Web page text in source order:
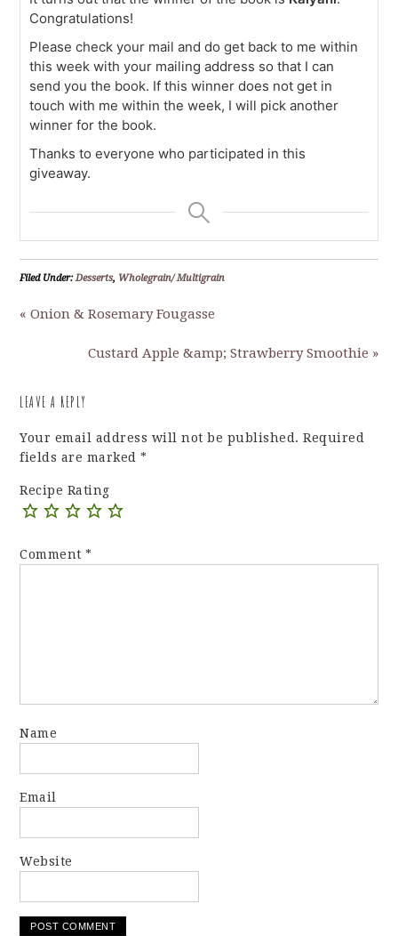
Congratulations!
Please check your mail and do get back to me within
this week with your mailing address so that I can
send you the book. If this winner does not get in
touch with me within the week, I will pick another
winner for the book.
Thanks to everyone who participated in this
giveaway.
Filed Under:Desserts, Wholegrain/ Multigrain
« Onion & Rosemary Fougasse
Custard Apple &amp; Strawberry Smoothie »
LEAVE A REPLY
Your email address will not be published. Required
fields are marked*
Recipe Rating
Comment*
Name
Email
Website